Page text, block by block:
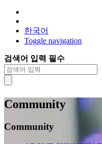
한국어
Toggle navigation
검색어 입력 필수
Community
Community